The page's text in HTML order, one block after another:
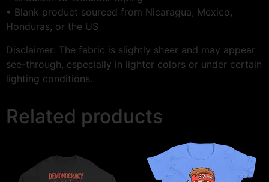
• Blank product sourced from Nicaragua, Mexico,
Honduras, or the US
Disclaimer: The fabric is slightly sheer and may appear
see-through, especially in lighter colors or under certain
lighting conditions.
Related products